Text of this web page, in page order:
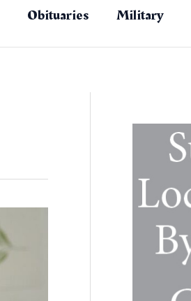
Obituaries Military